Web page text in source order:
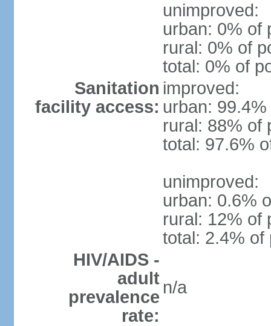
unimproved:
urban: 0% of
rural: 0% of
total: 0% of
Sanitation
facility access:
improved:
urban:
rural: 88% of
total: 97.6%
unimproved:
urban: 0.6%
rural: 12% of
total: 2.4% of
HIV/AIDS -
adult
prevalence
rate:
n/a